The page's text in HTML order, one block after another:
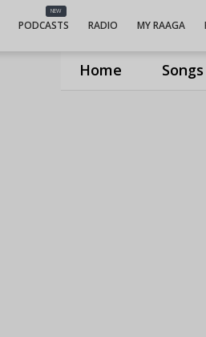
Home Songs
NEW
PODCASTS RADIO MY RAAGA